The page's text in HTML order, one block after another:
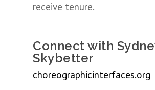
receive tenure.
Connect with
Skybetter
choreographicinterfaces.org